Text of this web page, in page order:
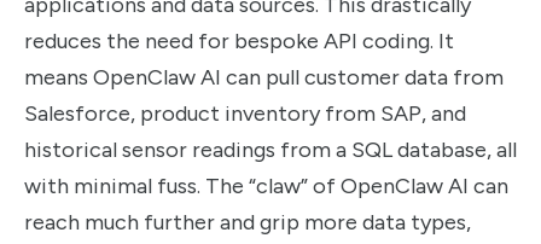
reduces the need for bespoke API coding. It
means OpenClaw AI can pull customer data from
Salesforce, product inventory from SAP, and
historical sensor readings from a SQL database, all
with minimal fuss. The “claw” of OpenClaw AI can
reach much further and grip more data types,